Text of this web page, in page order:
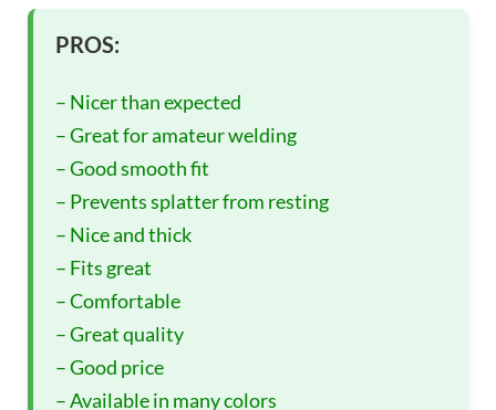
PROS:
– Nicer than expected
– Great for amateur welding
– Good smooth fit
– Prevents splatter from resting
– Nice and thick
– Fits great
– Comfortable
– Great quality
– Good price
– Available in many colors